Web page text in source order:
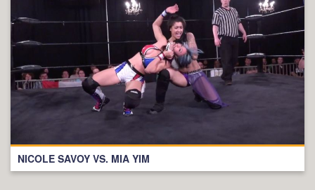
NICOLE SAVOY VS. MIA YIM